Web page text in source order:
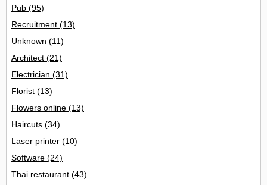
Pub (95)
Recruitment (13)
Unknown (11)
Architect (21)
Electrician (31)
Florist (13)
Flowers online (13)
Haircuts (34)
Laser printer (10)
Software (24)
Thai restaurant (43)